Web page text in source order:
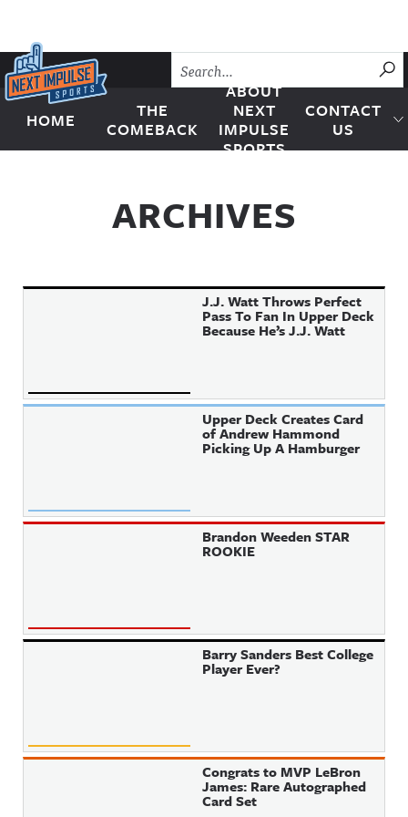
Skip to content
Next Impulse Sports
HOME
THE
COMEBACK
ABOUT
NEXT
IMPULSE
SPORTS
CONTACT
US
ARCHIVES
J.J. Watt Throws Perfect
Pass To Fan In Upper Deck
Because He’s J.J. Watt
Upper Deck Creates Card
of Andrew Hammond
Picking Up A Hamburger
Brandon Weeden STAR
ROOKIE
Barry Sanders Best College
Player Ever?
Congrats to MVP LeBron
James: Rare Autographed
Card Set